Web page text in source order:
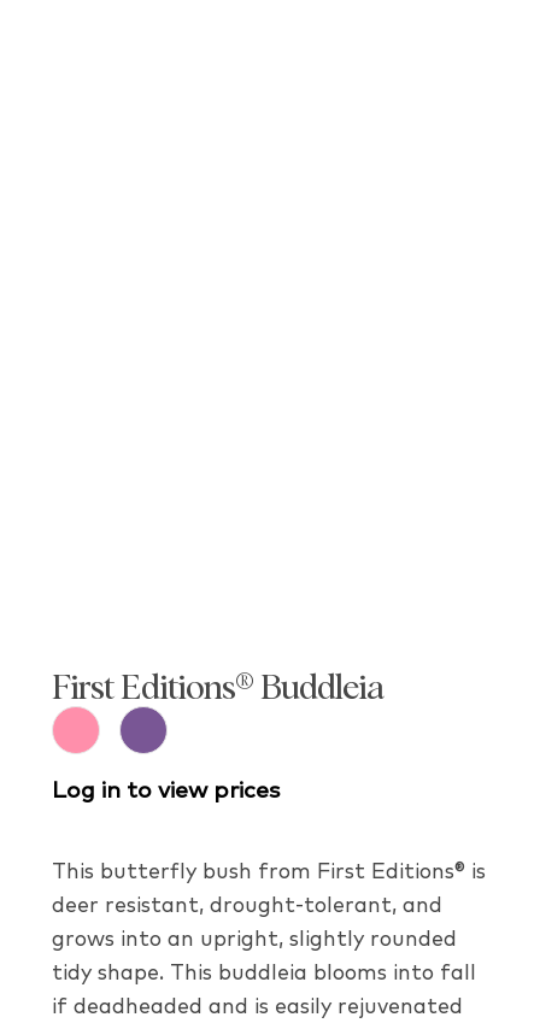
First Editions® Buddleia
Log in to view prices
This butterfly bush from First Editions® is
deer resistant, drought-tolerant, and
grows into an upright, slightly rounded
tidy shape. This buddleia blooms into fall
if deadheaded and is easily rejuvenated